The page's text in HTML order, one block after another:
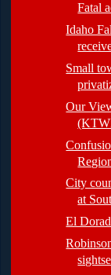
Fatal
Idaho
Small
Our
City
at
El